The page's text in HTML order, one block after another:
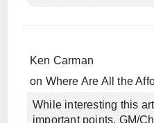
Ken Carman
on Where Are All the
While interesting this
important points. GM/